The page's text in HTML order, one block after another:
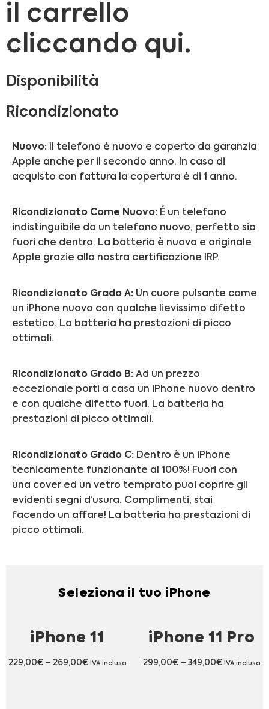
il carrello
cliccando qui.
Disponibilità
Ricondizionato
Nuovo:
Il telefono è nuovo e coperto da garanzia
Apple anche per il secondo anno. In caso di
acquisto con fattura la copertura è di 1 anno.
Ricondizionato Come Nuovo: É un telefono
indistinguibile da un telefono nuovo, perfetto sia
fuori che dentro. La batteria è nuova e originale
Apple grazie alla nostra certificazione IRP.
Ricondizionato Grado A: Un cuore pulsante come
un iPhone nuovo con qualche lievissimo difetto
estetico. La batteria ha prestazioni di picco
ottimali.
Ricondizionato Grado B: Ad un prezzo
eccezionale porti a casa un iPhone nuovo dentro
e con qualche difetto fuori. La batteria ha
prestazioni di picco ottimali.
Ricondizionato Grado C: Dentro è un iPhone
tecnicamente funzionante al 100%! Fuori con
una cover ed un vetro temprato puoi coprire gli
evidenti segni d’usura. Complimenti, stai
facendo un affare! La batteria ha prestazioni di
picco ottimali.
Seleziona il tuo iPhone
iPhone 11
229,00€ – 269,00€ IVA inclusa
iPhone 11 Pro
299,00€ – 349,00€ IVA inclusa